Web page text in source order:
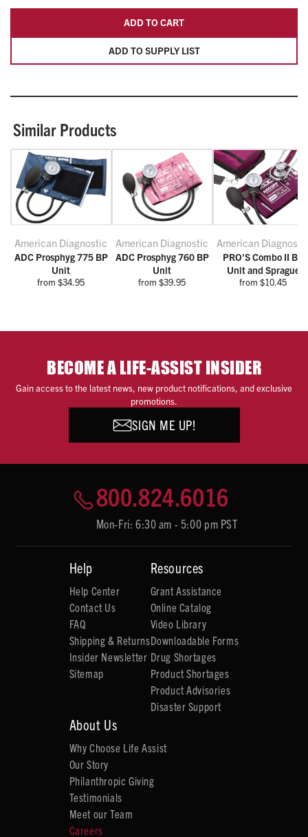
ADD TO SUPPLY LIST
ADD TO CART
Similar Products
American Diagnostic
ADC Prosphyg 775 BP
Unit
from $34.95
American Diagnostic
ADC Prosphyg 760 BP
Unit
from $39.95
American
PRO'S Combo II BP
Unit and Sprague
from $10.45
BECOME A LIFE-ASSIST INSIDER
Gain access to the latest news, new product notifications, and exclusive
promotions.
SIGN ME UP!
800.824.6016
Mon-Fri: 6:30 am - 5:00 pm PST
Help
Help Center
Contact Us
FAQ
Shipping & Returns
Insider Newsletter
Sitemap
Resources
Grant Assistance
Online Catalog
Video Library
Downloadable Forms
Drug Shortages
Product Shortages
Product Advisories
Disaster Support
About Us
Why Choose Life Assist
Our Story
Philanthropic Giving
Testimonials
Meet our Team
Careers